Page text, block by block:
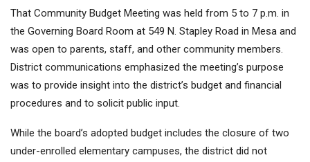
That Community Budget Meeting was held from 5 to 7 p.m. in
the Governing Board Room at 549 N. Stapley Road in Mesa and
was open to parents, staff, and other community members.
District communications emphasized the meeting’s purpose
was to provide insight into the district’s budget and financial
procedures and to solicit public input.
While the board’s adopted budget includes the closure of two
under-enrolled elementary campuses, the district did not